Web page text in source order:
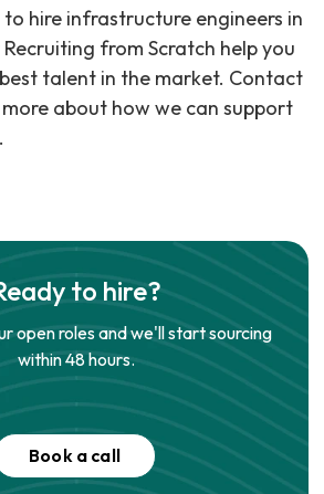
hire infrastructure engineers in
from Scratch help you
talent in the market. Contact
about how we can support
to hire?
open roles and we'll start sourcing
within 48 hours.
Book a call